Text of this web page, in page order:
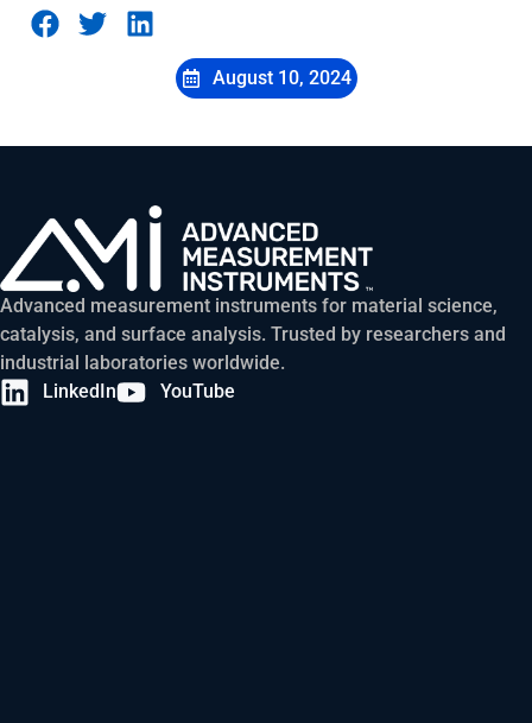
August 10, 2024
Advanced measurement instruments for material science,
catalysis, and surface analysis. Trusted by researchers and
industrial laboratories worldwide.
LinkedIn
YouTube